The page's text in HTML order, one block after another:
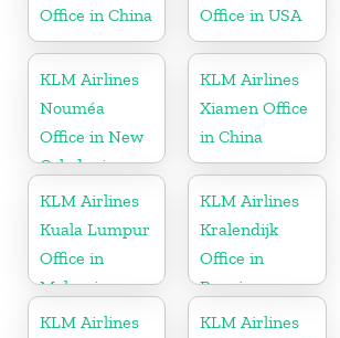
Office in China Office in USA
KLM Airlines
Nouméa
Office in New
Caledonia
KLM Airlines
Xiamen Office
in China
KLM Airlines
Kuala Lumpur
Office in
Malaysia
KLM Airlines
Kralendijk
Office in
Bonaire
KLM Airlines
KLM Airlines